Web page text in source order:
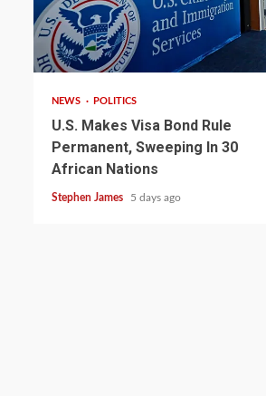
2 min read
NEWS POLITICS
U.S. Makes Visa Bond Rule
Permanent, Sweeping In 30
African Nations
Stephen James 5 days ago